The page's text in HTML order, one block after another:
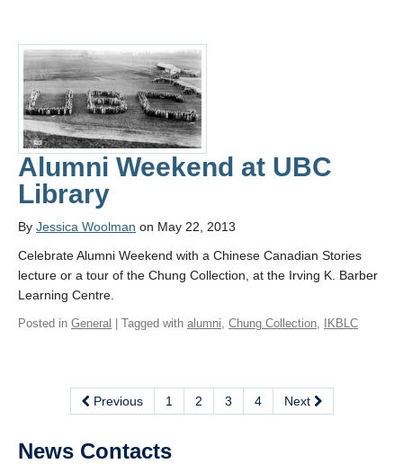
Alumni Weekend at UBC
Library
By Jessica Woolman on May 22, 2013
Celebrate Alumni Weekend with a Chinese Canadian Stories
lecture or a tour of the Chung Collection, at the Irving K. Barber
Learning Centre.
Posted in General | Tagged with alumni Chung Collection IKBLC
Previous 1 2 3 4 Next
News Contacts